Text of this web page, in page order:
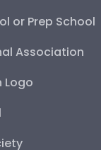
or Prep School
Association
Logo